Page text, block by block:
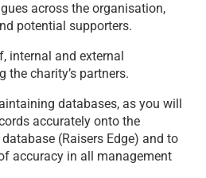
across the organisation,
potential supporters.
internal and external
the charity’s partners.
databases, as you will
accurately onto the
(Raisers Edge) and to
accuracy in all management